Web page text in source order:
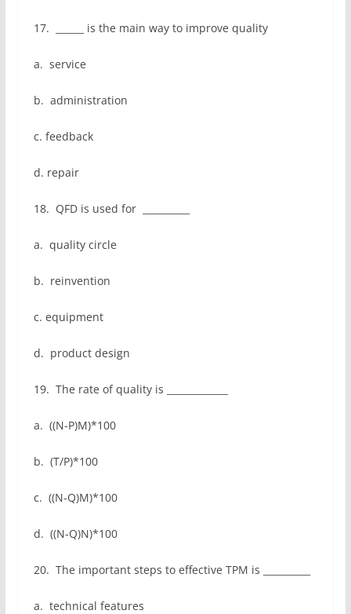
17. ______ is the main way to improve quality
a. service
b. administration
c. feedback
d. repair
18. QFD is used for __________
a. quality circle
b. reinvention
c. equipment
d. product design
19. The rate of quality is _____________
a. ((N-P)M)*100
b. (T/P)*100
c. ((N-Q)M)*100
d. ((N-Q)N)*100
20. The important steps to effective TPM is __________
a. technical features